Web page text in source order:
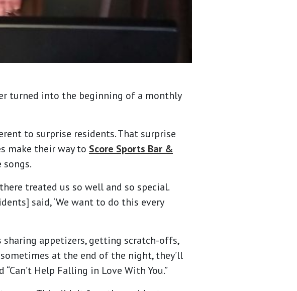
turned into the beginning of a monthly
to surprise residents. That surprise
make their way to Score Sports Bar &
treated us so well and so special.
said, ‘We want to do this every
sharing appetizers, getting scratch-offs,
at the end of the night, they’ll
Help Falling in Love With You.”